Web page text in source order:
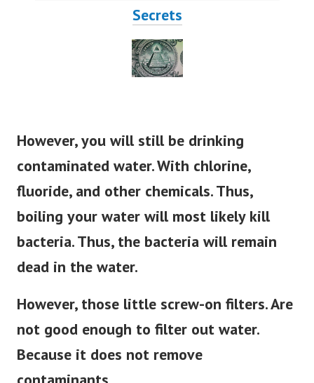
Secrets
However, you will still be drinking
contaminated water. With chlorine,
fluoride, and other chemicals. Thus,
boiling your water will most likely kill
bacteria. Thus, the bacteria will remain
dead in the water.
However, those little screw-on filters. Are
not good enough to filter out water.
Because it does not remove